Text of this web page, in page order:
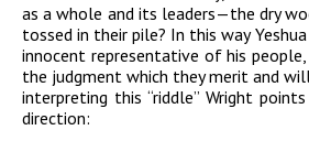
as a whole and its leaders—the dry
tossed in their pile? In this way
innocent representative of his people,
the judgment which they merit and
interpreting this “riddle” Wright
direction: